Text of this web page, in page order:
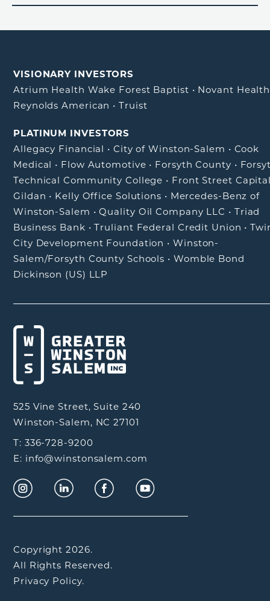
VISIONARY INVESTORS
Atrium Health Wake Forest Baptist • Novant Health
Reynolds American •Truist
PLATINUM INVESTORS
Allegacy Financial • City of Winston-Salem • Cook
Medical • Flow Automotive • Forsyth County •
Technical Community College • Front Street
Gildan • Kelly Office Solutions • Mercedes-Benz of
Winston-Salem •Quality Oil Company LLC • Triad
Business Bank •Truliant Federal Credit Union •
City Development Foundation •Winston-
Salem/Forsyth County Schools • Womble Bond
Dickinson (US) LLP
525 Vine Street, Suite 240
Winston-Salem, NC 27101
T: 336-728-9200
E: info@winstonsalem.com
Copyright 2026.
All Rights Reserved.
Privacy Policy.